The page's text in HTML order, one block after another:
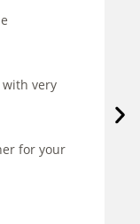
very
for your